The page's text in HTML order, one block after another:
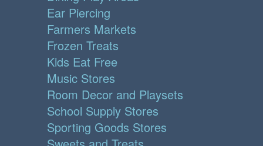
Ear Piercing
Farmers Markets
Frozen Treats
Kids Eat Free
Music Stores
Room Decor and Playsets
School Supply Stores
Sporting Goods Stores